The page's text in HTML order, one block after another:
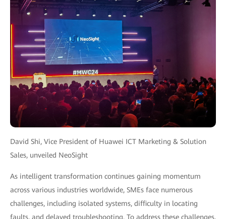
David Shi, Vice President of Huawei ICT Marketing & Solution
Sales, unveiled NeoSight
As intelligent transformation continues gaining momentum
across various industries worldwide, SMEs face numerous
challenges, including isolated systems, difficulty in locating
faults, and delayed troubleshooting. To address these challenges,